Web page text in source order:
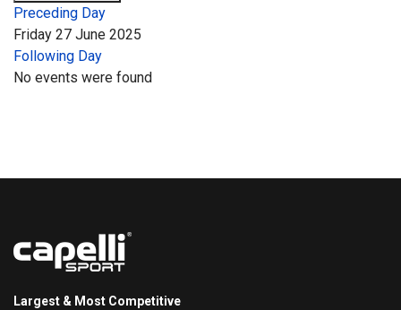
Preceding Day
Friday 27 June 2025
Following Day
No events were found
Largest & Most Competitive